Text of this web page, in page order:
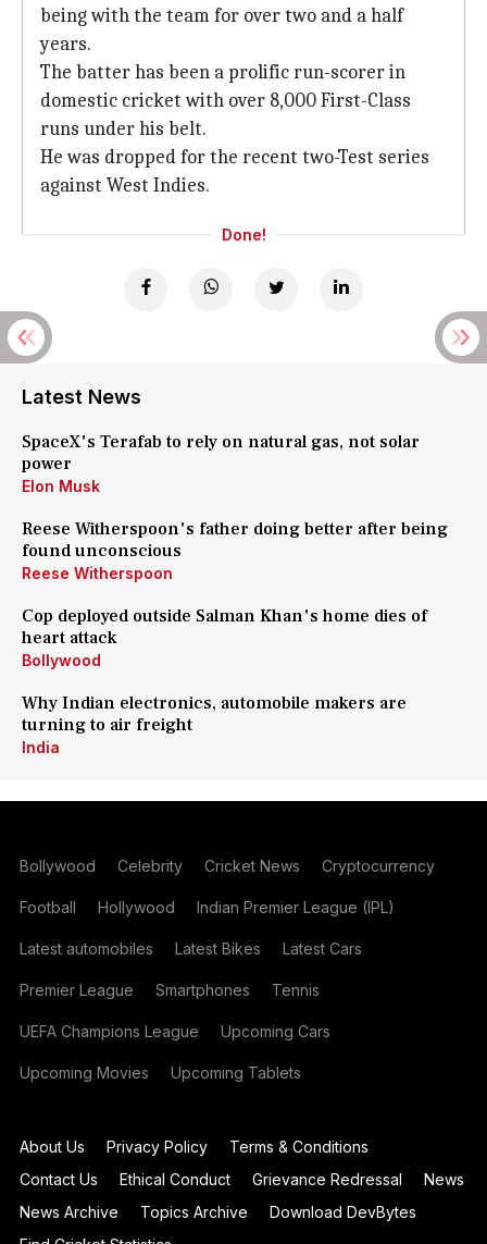
being with the team for over two and a half
years.
The batter has been a prolific run-scorer in
domestic cricket with over 8,000 First-Class
runs under his belt.
He was dropped for the recent two-Test series
against West Indies.
Done!
Latest News
SpaceX's Terafab to rely on natural gas, not solar
power
Elon Musk
Reese Witherspoon's father doing better after being
found unconscious
Reese Witherspoon
Cop deployed outside Salman Khan's home dies of
heart attack
Bollywood
Why Indian electronics, automobile makers are
turning to air freight
India
Bollywood Celebrity Cricket News Cryptocurrency
Football Hollywood Indian Premier League (IPL)
Latest automobiles Latest Bikes Latest Cars
Premier League Smartphones Tennis
UEFA Champions League Upcoming Cars
Upcoming Movies Upcoming Tablets
About Us Privacy Policy
Terms & Conditions
Contact Us
Ethical Conduct Grievance Redressal
News
News Archive
Topics Archive
Download DevBytes